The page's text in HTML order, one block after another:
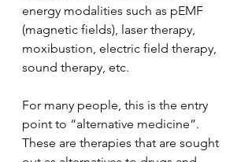
energy modalities such as pEMF
(magnetic fields), laser therapy,
moxibustion, electric field therapy,
sound therapy, etc.
For many people, this is the entry
point to “alternative medicine”.
These are therapies that are sought